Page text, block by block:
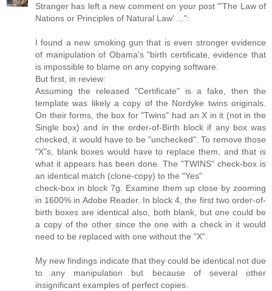
Stranger has left a new comment on your post "'The Law of
Nations or Principles of Natural Law' ...":
I found a new smoking gun that is even stronger evidence
of manipulation of Obama's "birth certificate, evidence that
is impossible to blame on any copying software.
But first, in review:
Assuming the released "Certificate" is a fake, then the
template was likely a copy of the Nordyke twins originals.
On their forms, the box for "Twins" had an X in it (not in the
Single box) and in the order-of-Birth block if any box was
checked, it would have to be "unchecked". To remove those
"X"s, blank boxes would have to replace them, and that is
what it appears has been done. The "TWINS" check-box is
an identical match (clone-copy) to the "Yes"
check-box in block 7g. Examine them up close by zooming
in 1600% in Adobe Reader. In block 4, the first two order-of-
birth boxes are identical also, both blank, but one could be
a copy of the other since the one with a check in it would
need to be replaced with one without the "X".
My new findings indicate that they could be identical not due
to any manipulation but because of several other
insignificant examples of perfect copies.